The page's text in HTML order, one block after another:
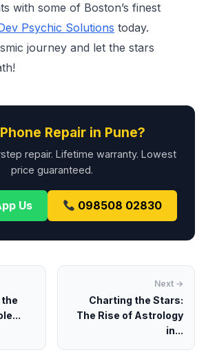
with some of Boston’s finest
Psychic Solutions today.
journey and let the stars
Repair in Pune?
repair. Lifetime warranty. Lowest
price guaranteed.
Us 098508 02830
the
Next →
Charting the Stars:
The Rise of Astrology
in...